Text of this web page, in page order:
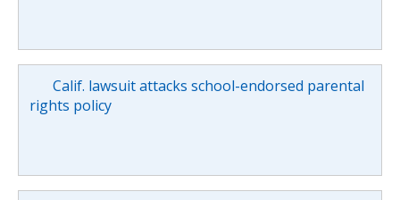
Calif. lawsuit attacks school-endorsed parental
rights policy